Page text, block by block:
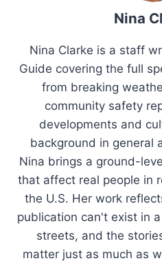
Nina
Nina Clarke is a staff
Guide covering the full
from breaking
community safety
developments and
background in general
Nina brings a ground-
that affect real people in
the U.S. Her work
publication can't exist in
streets, and the
matter just as much as